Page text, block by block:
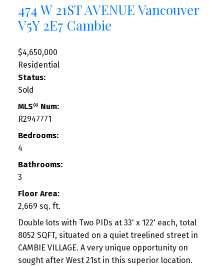
474 W 21ST AVENUE Vancouver
V5Y 2E7 Cambie
$4,650,000
Residential
Status:
Sold
MLS® Num:
R2947771
Bedrooms:
4
Bathrooms:
3
Floor Area:
2,669 sq. ft.
Double lots with Two PIDs at 33' x 122' each, total
8052 SQFT, situated on a quiet treelined street in
CAMBIE VILLAGE. A very unique opportunity on
sought after West 21st in this superior location.